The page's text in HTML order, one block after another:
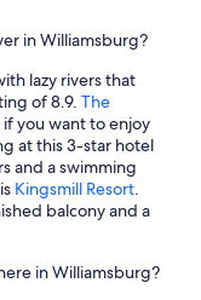
in Williamsburg?
lazy rivers that
of 8.9. The
if you want to enjoy
at this 3-star hotel
and a swimming
Kingsmill Resort.
balcony and a
in Williamsburg?